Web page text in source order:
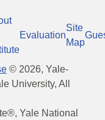
Evaluation
Site
Map
© 2026, Yale-
University, All
Yale National